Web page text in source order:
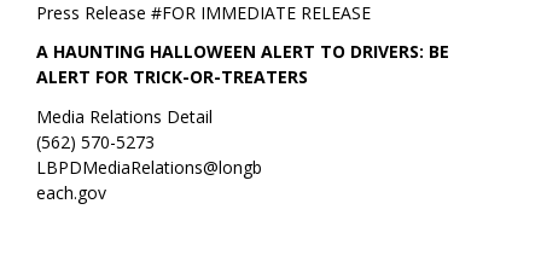
FOR IMMEDIATE RELEASE
Press Release #
A HAUNTING HALLOWEEN ALERT TO DRIVERS: BE
ALERT FOR TRICK-OR-TREATERS
Media Relations Detail
(562) 570-5273
LBPDMediaRelations@longb
each.gov